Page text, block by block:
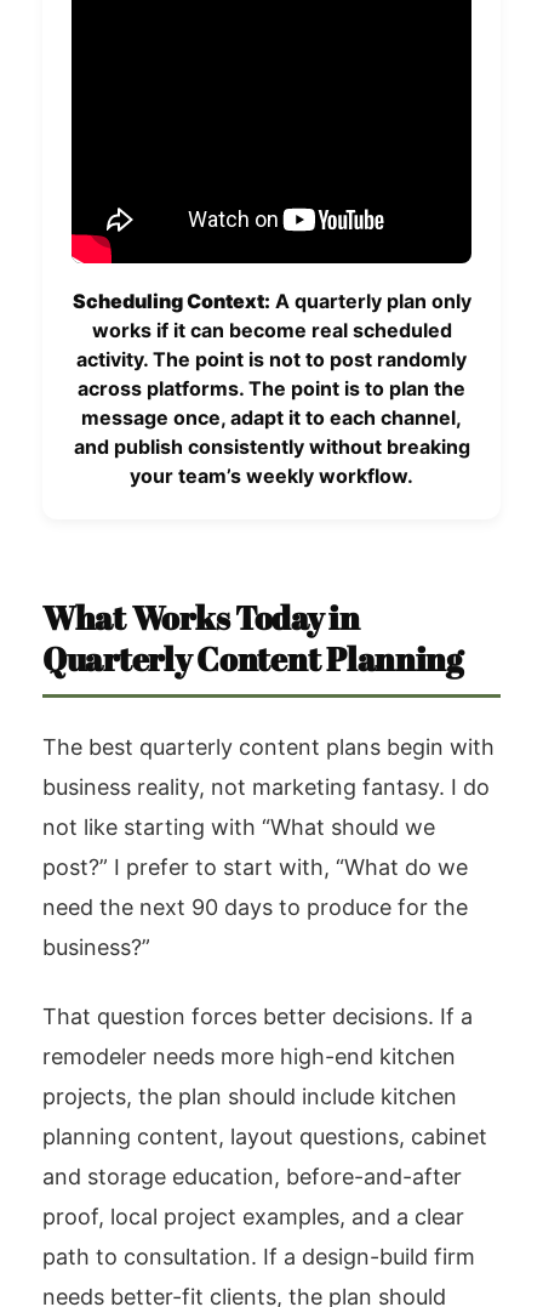
Scheduling Context: A quarterly plan only
works if it can become real scheduled
activity. The point is not to post randomly
across platforms. The point is to plan the
message once, adapt it to each channel,
and publish consistently without breaking
your team’s weekly workflow.
What Works Today in
Quarterly Content Planning
The best quarterly content plans begin with
business reality, not marketing fantasy. I do
not like starting with “What should we
post?” I prefer to start with, “What do we
need the next 90 days to produce for the
business?”
That question forces better decisions. If a
remodeler needs more high-end kitchen
projects, the plan should include kitchen
planning content, layout questions, cabinet
and storage education, before-and-after
proof, local project examples, and a clear
path to consultation. If a design-build firm
needs better-fit clients, the plan should